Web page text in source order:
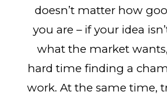
doesn’t matter how
you are – if your idea
what the market
hard time finding a
work. At the same time,